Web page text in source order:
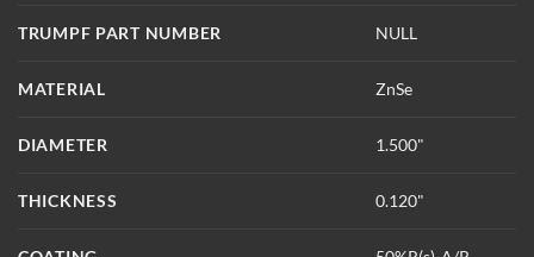
TRUMPF PART NUMBER NULL
MATERIAL ZnSe
DIAMETER 1.500"
THICKNESS 0.120"